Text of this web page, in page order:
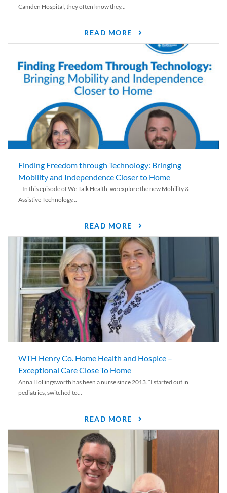
Camden Hospital, they often know they...
READ MORE
Finding Freedom through Technology: Bringing
Mobility and Independence Closer to Home
In this episode of We Talk Health, we explore the new Mobility &
Assistive Technology...
READ MORE
WTH Henry Co. Home Health and Hospice –
Exceptional Care Close To Home
Anna Hollingsworth has been a nurse since 2013. “I started out in
pediatrics, switched to...
READ MORE